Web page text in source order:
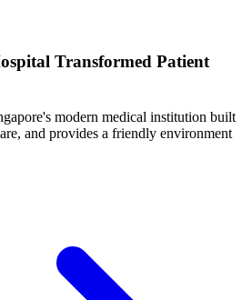
Transformed Patient
modern medical institution built
and provides a friendly environment